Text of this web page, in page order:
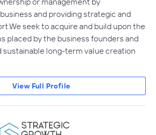
and providing strategic and
seek to acquire and build upon the
placed by the business founders and
sustainable long-term value creation
View Full Profile